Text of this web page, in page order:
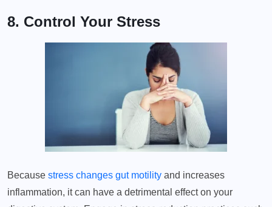
8. Control Your Stress
Because stress changes gut motility and increases
inflammation, it can have a detrimental effect on your